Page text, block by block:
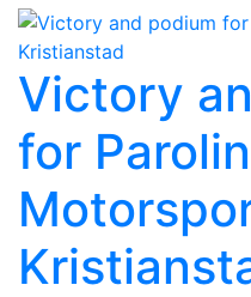
Victory
for Parolin